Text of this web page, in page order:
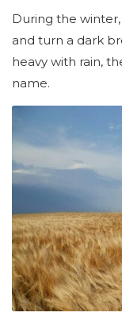
During the
and turn a dark
heavy with rain,
name.